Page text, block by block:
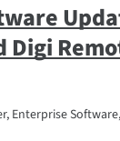
Digi
Enterprise